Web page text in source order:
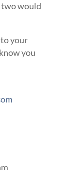
two would
your
you